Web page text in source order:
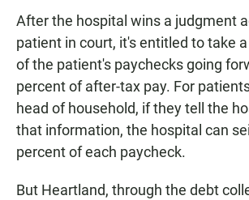
After the hospital wins a judgment
patient in court, it's entitled to take
of the patient's paychecks going
percent of after-tax pay. For
head of household, if they tell the
that information, the hospital can
percent of each paycheck.
But Heartland, through the debt